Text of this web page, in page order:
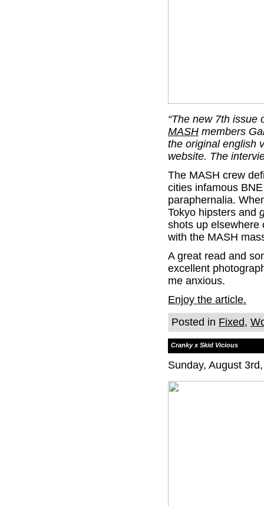
“The new 7th issue
MASH members
the original english
website. The
The MASH crew
cities infamous
paraphernalia.
Tokyo hipsters and
shots up elsewhere
with the MASH
A great read and
excellent
me anxious.
Enjoy the article.
Posted in Fixed,
Cranky x Skid Vicious
Sunday, August